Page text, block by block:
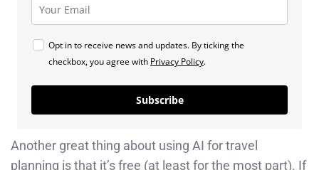
Opt in to receive news and updates. By ticking the
checkbox, you agree with Privacy Policy.
Subscribe
Another great thing about using AI for travel
planning is that it’s free (at least for the most part). If